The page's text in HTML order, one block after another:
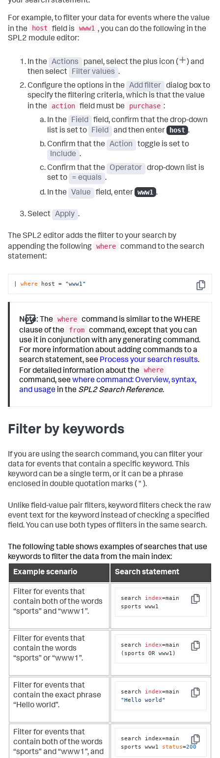
For example, to filter your data for events where the value
in the
host field is www1 , you can do the following in the
SPL2 module editor:
In the Actions panel, select the plus icon (
) and
then select
Filter values .
Configure the options in the
Add filter
dialog box to
specify the filtering criteria, which is that the value
in the
action field must be purchase :
In the
Field
field, confirm that the drop-down
list is set to
Field and then enter host .
Confirm that the
Action
toggle is set to
Include .
Confirm that the
Operator
drop-down list is
set to
= equals .
In the
Value field, enter www1 .
Select Apply .
The SPL2 editor adds the filter to your search by
appending the following where command to the search
statement:
Copy
| where host = "www1"
Note: The where command is similar to the WHERE
clause of the
from command, except that you can
use it in conjunction with any generating command.
For more information about adding commands to a
search statement, see Process your search results.
For detailed information about the where
command, seewhere command: Overview, syntax,
and usage in the SPL2 Search Reference.
Filter by keywords
If you are using the search command, you can filter your
data for events that contain a specific keyword. This
keyword can be a single term, or it can be a phrase
enclosed in double quotation marks ( " ).
Unlike field-value pair filters, keyword filters check the raw
event text for the keyword instead of checking a specified
field. You can use both types of filters in the same search.
The following table shows examples of searches that use
keywords to filter the data from the main index:
Example scenario
Search statement
Filter for events that
contain both of the words
“sports” and “www1”.
Copy
search index=main
sports www1
Filter for events that
contain the words
“sports” or “www1”.
Copy
search index=main
(sports OR www1)
Filter for events that
contain the exact phrase
“Hello world”.
Copy
search index
"Hello world"
Filter for events that
contain both of the words
“sports” and “www1”, and
Copy
search index=main
sports www1 status=200